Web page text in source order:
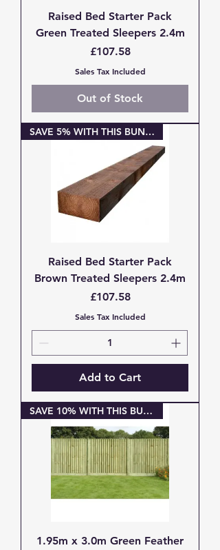
Raised Bed Starter Pack
Green Treated Sleepers 2.4m
Price
£107.58
Sales Tax Included
Out of Stock
SAVE 5% WITH THIS BUNDLE
Raised Bed Starter Pack
Brown Treated Sleepers 2.4m
Price
£107.58
Sales Tax Included
Add to Cart
SAVE 10% WITH THIS BUNDLE
1.95m x 3.0m Green Feather